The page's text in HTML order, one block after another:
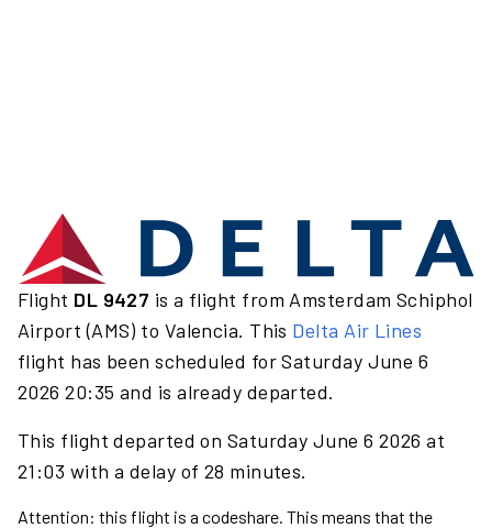
Flight DL 9427 is a flight from Amsterdam Schiphol
Airport (AMS) to Valencia. This Delta Air Lines
flight has been scheduled for Saturday June 6
2026 20:35 and is already departed.
This flight departed on Saturday June 6 2026 at
21:03 with a delay of 28 minutes.
Attention: this flight is a codeshare. This means that the